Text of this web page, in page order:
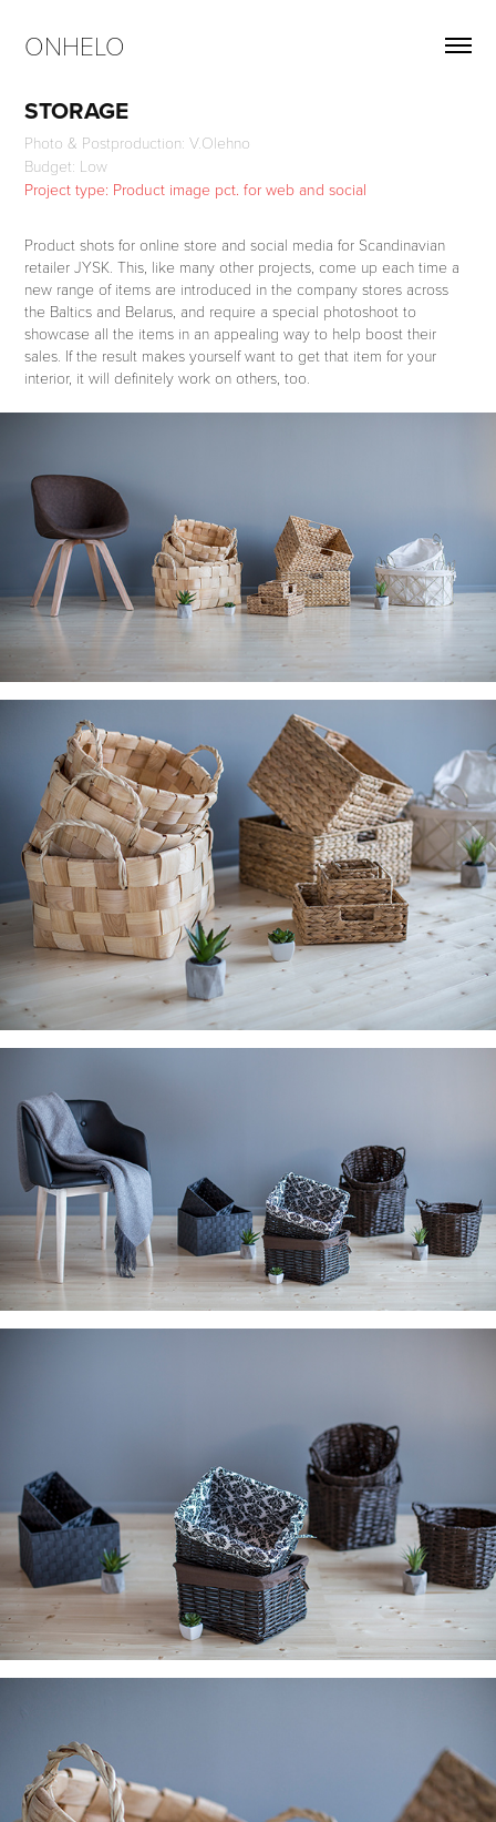
ONHELO
STORAGE
Photo & Postproduction: V.Olehno
Project type: Product image pct. for web and social
Product shots for online store and social media for Scandinavian
retailer JYSK. This, like many other projects, come up each time a
new range of items are introduced in the company stores across
the Baltics and Belarus, and require a special photoshoot to
showcase all the items in an appealing way to help boost their
sales. If the result makes yourself want to get that item for your
interior, it will definitely work on others, too.